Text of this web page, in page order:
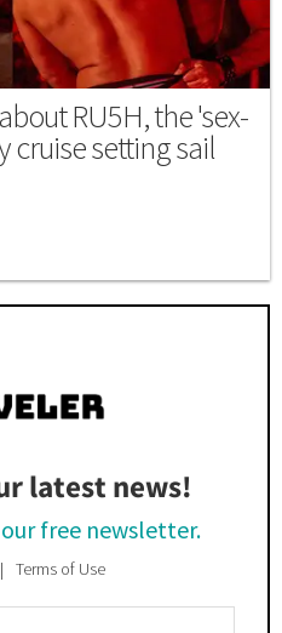
RU5H, the 'sex-
cruise setting sail
latest news!
free newsletter.
Terms of Use